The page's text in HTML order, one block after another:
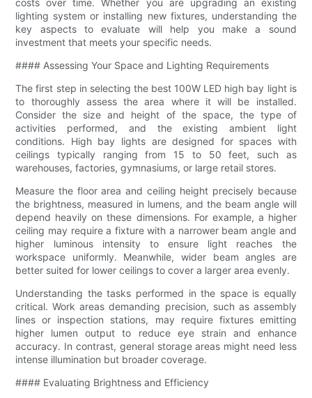
lighting system or installing new fixtures, understanding the
key aspects to evaluate will help you make a sound
investment that meets your specific needs.
#### Assessing Your Space and Lighting Requirements
The first step in selecting the best 100W LED high bay light is
to thoroughly assess the area where it will be installed.
Consider the size and height of the space, the type of
activities performed, and the existing ambient light
conditions. High bay lights are designed for spaces with
ceilings typically ranging from 15 to 50 feet, such as
warehouses, factories, gymnasiums, or large retail stores.
Measure the floor area and ceiling height precisely because
the brightness, measured in lumens, and the beam angle will
depend heavily on these dimensions. For example, a higher
ceiling may require a fixture with a narrower beam angle and
higher luminous intensity to ensure light reaches the
workspace uniformly. Meanwhile, wider beam angles are
better suited for lower ceilings to cover a larger area evenly.
Understanding the tasks performed in the space is equally
critical. Work areas demanding precision, such as assembly
lines or inspection stations, may require fixtures emitting
higher lumen output to reduce eye strain and enhance
accuracy. In contrast, general storage areas might need less
intense illumination but broader coverage.
#### Evaluating Brightness and Efficiency